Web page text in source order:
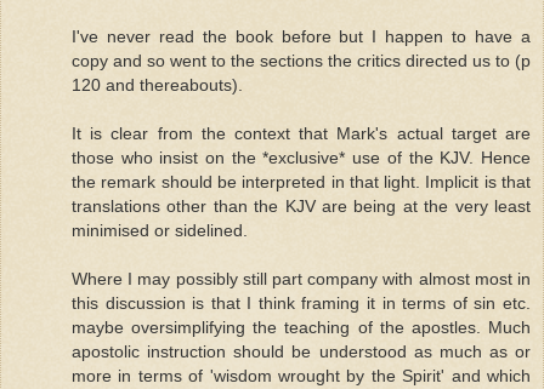
I've never read the book before but I happen to have a
copy and so went to the sections the critics directed us to (p
120 and thereabouts).
It is clear from the context that Mark's actual target are
those who insist on the *exclusive* use of the KJV. Hence
the remark should be interpreted in that light. Implicit is that
translations other than the KJV are being at the very least
minimised or sidelined.
Where I may possibly still part company with almost most in
this discussion is that I think framing it in terms of sin etc.
maybe oversimplifying the teaching of the apostles. Much
apostolic instruction should be understood as much as or
more in terms of 'wisdom wrought by the Spirit' and which